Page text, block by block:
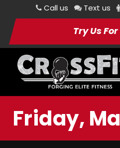
Call us Text us
Try Us
Friday,